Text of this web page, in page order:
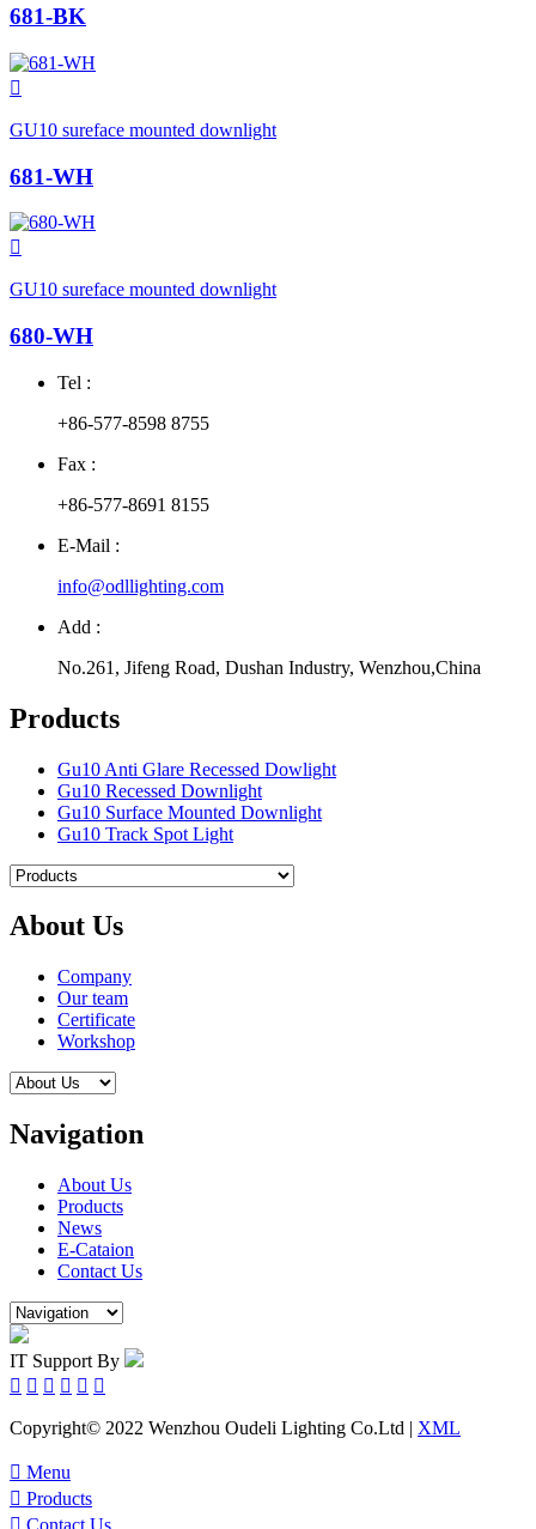
681-BK

GU10 sureface mounted downlight
681-WH

GU10 sureface mounted downlight
680-WH
Tel :
+86-577-8598 8755
Fax :
+86-577-8691 8155
E-Mail :
info@odllighting.com
Add :
No.261, Jifeng Road, Dushan Industry, Wenzhou,China
Products
Gu10 Anti Glare Recessed Dowlight
Gu10 Recessed Downlight
Gu10 Surface Mounted Downlight
Gu10 Track Spot Light
About Us
Company
Our team
Certificate
Workshop
Navigation
About Us
Products
News
E-Cataion
Contact Us
IT Support By
     
Copyright© 2022 Wenzhou Oudeli Lighting Co.Ltd | XML
 Menu
 Products